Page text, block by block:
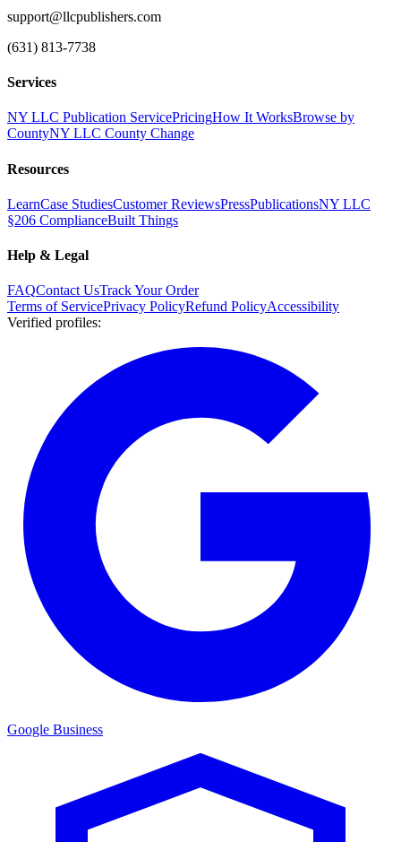
support@llcpublishers.com
(631) 813-7738
Services
NY LLC Publication ServicePricingHow It WorksBrowse by
CountyNY LLC County Change
Resources
LearnCase StudiesCustomer ReviewsPressPublicationsNY LLC
§206 ComplianceBuilt Things
Help & Legal
FAQContact UsTrack Your Order
Terms of ServicePrivacy PolicyRefund PolicyAccessibility
Verified profiles:
Google Business